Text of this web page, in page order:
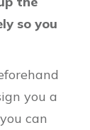
so you
you a
can